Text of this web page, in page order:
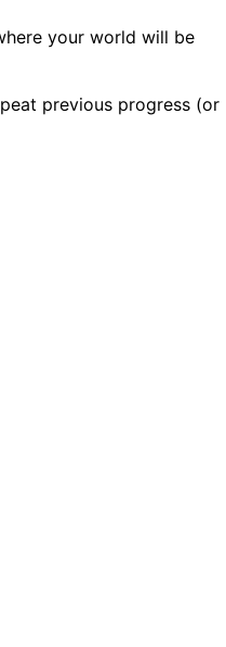
your world will be
previous progress (or